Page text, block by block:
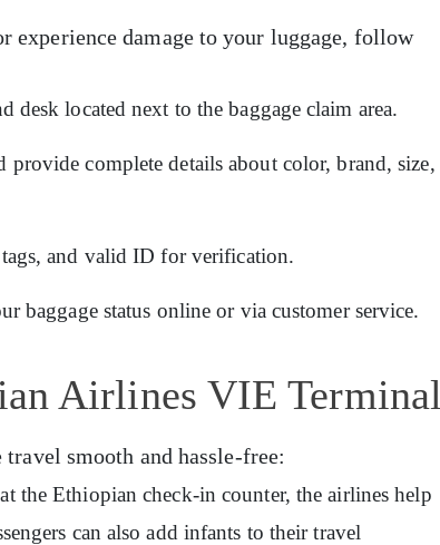
experience damage to your luggage, follow
located next to the baggage claim area.
provide complete details about color, brand, size,
and valid ID for verification.
baggage status online or via customer service.
Airlines VIE Terminal
smooth and hassle-free:
the Ethiopian check-in counter, the airlines help
can also add infants to their travel